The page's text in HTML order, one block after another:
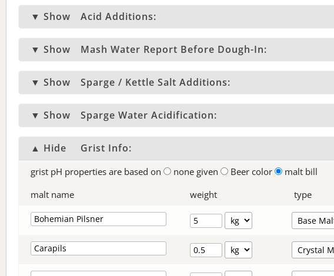
▼ Show Acid Additions:
▼ Show Mash Water Report Before Dough-In:
▼ Show Sparge / Kettle Salt Additions:
▼ Show Sparge Water Acidification:
▲ Hide Grist Info:
grist pH properties are based on none given Beer color
malt bill
malt name
weight type